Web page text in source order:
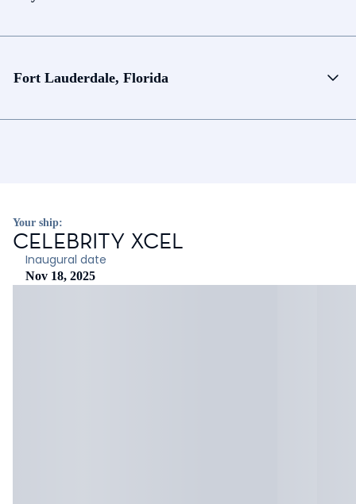
Fort Lauderdale, Florida
Your ship:
CELEBRITY XCEL
Inaugural date
Nov 18, 2025